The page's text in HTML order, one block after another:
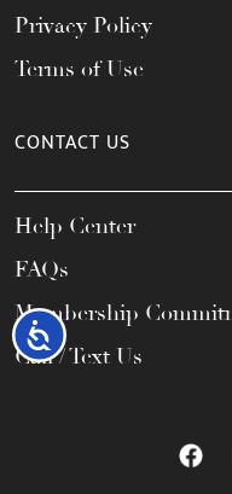
Accessibility
Privacy Policy
Terms of Use
CONTACT US
Help Center
FAQs
Membership
Call / Text Us